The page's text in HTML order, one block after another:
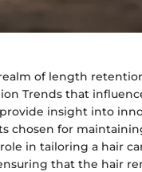
of length
Trends that
insight into
chosen for
in tailoring a hair
that the hair